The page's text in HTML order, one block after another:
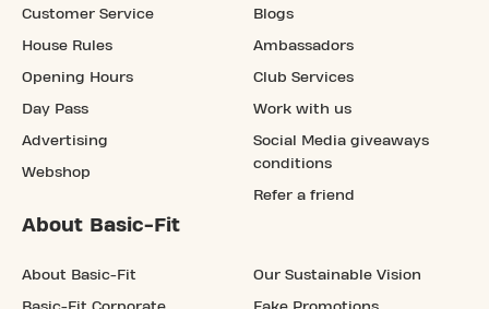
Customer Service
House Rules
Opening Hours
Day Pass
Advertising
Webshop
Blogs
Ambassadors
Club Services
Work with us
Social Media giveaways
conditions
Refer a friend
About Basic-Fit
About Basic-Fit Our Sustainable Vision